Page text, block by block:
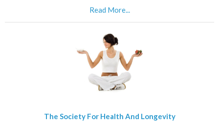
Read More...
The Society For Health And Longevity